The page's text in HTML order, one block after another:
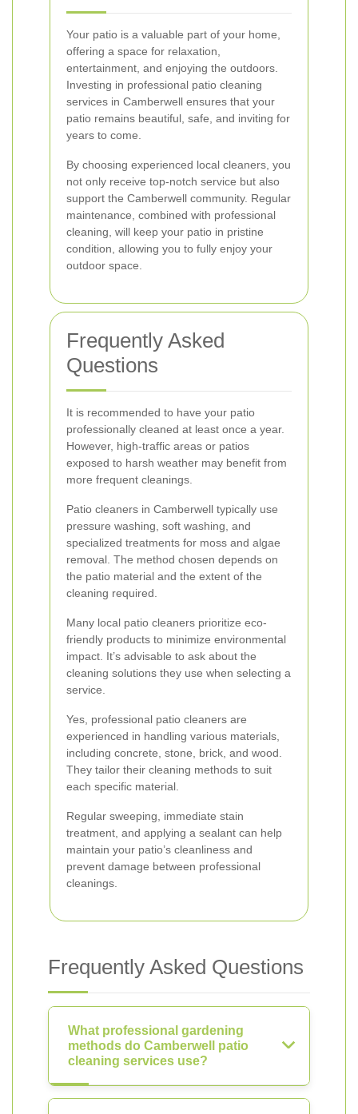
Your patio is a valuable part of your home,
offering a space for relaxation,
entertainment, and enjoying the outdoors.
Investing in professional patio cleaning
services in Camberwell ensures that your
patio remains beautiful, safe, and inviting for
years to come.
By choosing experienced local cleaners, you
not only receive top-notch service but also
support the Camberwell community. Regular
maintenance, combined with professional
cleaning, will keep your patio in pristine
condition, allowing you to fully enjoy your
outdoor space.
Frequently Asked
Questions
It is recommended to have your patio
professionally cleaned at least once a year.
However, high-traffic areas or patios
exposed to harsh weather may benefit from
more frequent cleanings.
Patio cleaners in Camberwell typically use
pressure washing, soft washing, and
specialized treatments for moss and algae
removal. The method chosen depends on
the patio material and the extent of the
cleaning required.
Many local patio cleaners prioritize eco-
friendly products to minimize environmental
impact. It’s advisable to ask about the
cleaning solutions they use when selecting a
service.
Yes, professional patio cleaners are
experienced in handling various materials,
including concrete, stone, brick, and wood.
They tailor their cleaning methods to suit
each specific material.
Regular sweeping, immediate stain
treatment, and applying a sealant can help
maintain your patio’s cleanliness and
prevent damage between professional
cleanings.
Frequently Asked Questions
What professional gardening
methods do Camberwell patio
cleaning services use?